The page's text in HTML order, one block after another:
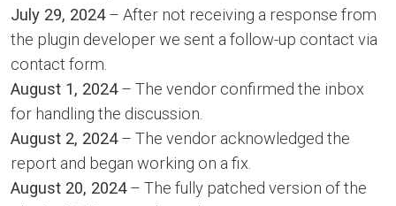
July 29, 2024– After not receiving a response from
the plugin developer we sent a follow-up contact via
contact form.
August 1, 2024– The vendor confirmed the inbox
for handling the discussion.
August 2, 2024– The vendor acknowledged the
report and began working on a fix.
August 20, 2024– The fully patched version of the